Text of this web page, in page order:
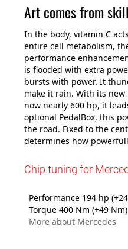
Art comes from skill
In the body, vitamin C
entire cell metabolism,
performance
is flooded with extra
bursts with power. It
make it rain. With its
now nearly 600 hp, it
optional PedalBox, this
the road. Fixed to the
determines how
Chip tuning for
Performance 194 hp
Torque 400 Nm (+49 Nm)
More about Mercedes